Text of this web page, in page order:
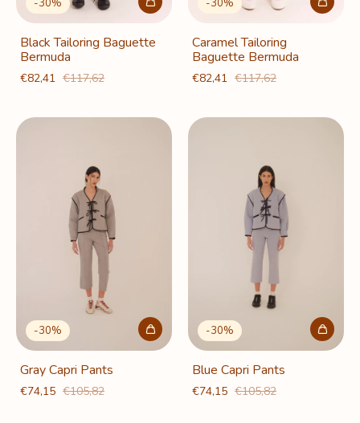
-30%
Black Tailoring Baguette
Bermuda
€82,41 €117,62
-30%
Caramel Tailoring
Baguette Bermuda
€82,41 €117,62
-30%
Gray Capri Pants
€74,15 €105,82
-30%
Blue Capri Pants
€74,15 €105,82